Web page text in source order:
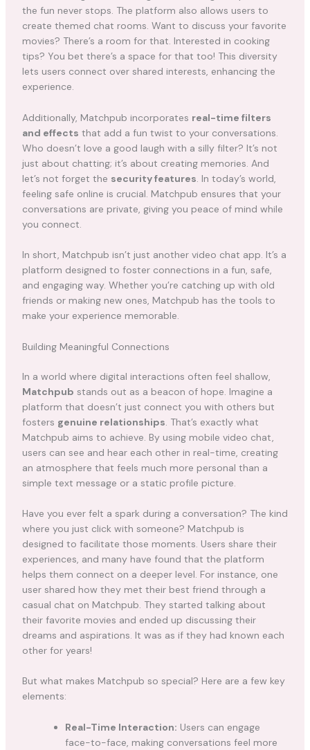
the fun never stops. The platform also allows users to
create themed chat rooms. Want to discuss your favorite
movies? There’s a room for that. Interested in cooking
tips? You bet there’s a space for that too! This diversity
lets users connect over shared interests, enhancing the
experience.
Additionally, Matchpub incorporates real-time filters
and effects that add a fun twist to your conversations.
Who doesn’t love a good laugh with a silly filter? It’s not
just about chatting; it’s about creating memories. And
let’s not forget the security features. In today’s world,
feeling safe online is crucial. Matchpub ensures that your
conversations are private, giving you peace of mind while
you connect.
In short, Matchpub isn’t just another video chat app. It’s a
platform designed to foster connections in a fun, safe,
and engaging way. Whether you’re catching up with old
friends or making new ones, Matchpub has the tools to
make your experience memorable.
Building Meaningful Connections
In a world where digital interactions often feel shallow,
Matchpub stands out as a beacon of hope. Imagine a
platform that doesn’t just connect you with others but
fosters genuine relationships. That’s exactly what
Matchpub aims to achieve. By using mobile video chat,
users can see and hear each other in real-time, creating
an atmosphere that feels much more personal than a
simple text message or a static profile picture.
Have you ever felt a spark during a conversation? The kind
where you just click with someone? Matchpub is
designed to facilitate those moments. Users share their
experiences, and many have found that the platform
helps them connect on a deeper level. For instance, one
user shared how they met their best friend through a
casual chat on Matchpub. They started talking about
their favorite movies and ended up discussing their
dreams and aspirations. It was as if they had known each
other for years!
But what makes Matchpub so special? Here are a few key
elements:
Real-Time Interaction: Users can engage
face-to-face, making conversations feel more